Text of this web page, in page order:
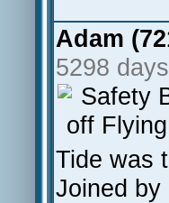
Adam
5298
Safety
off
Tide was
Joined by